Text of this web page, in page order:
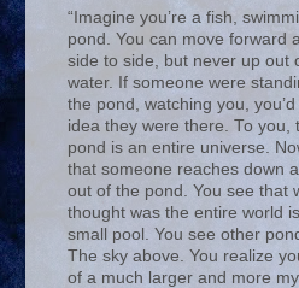
“Imagine you’re a fish,
pond. You can move forward
side to side, but never up out
water. If someone were
the pond, watching you,
idea they were there. To you,
pond is an entire universe.
that someone reaches down
out of the pond. You see that
thought was the entire world
small pool. You see other
The sky above. You realize
of a much larger and more